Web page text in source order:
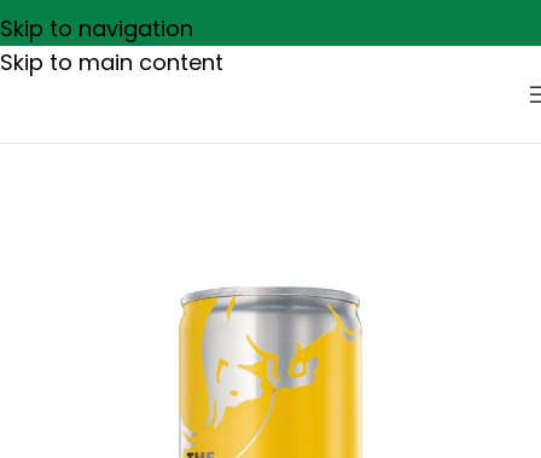
Skip to navigation
Skip to main content